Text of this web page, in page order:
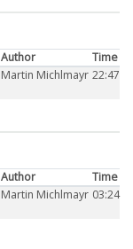
Author
Time
Martin Michlmayr 22:47
Author
Time
Martin Michlmayr 03:24